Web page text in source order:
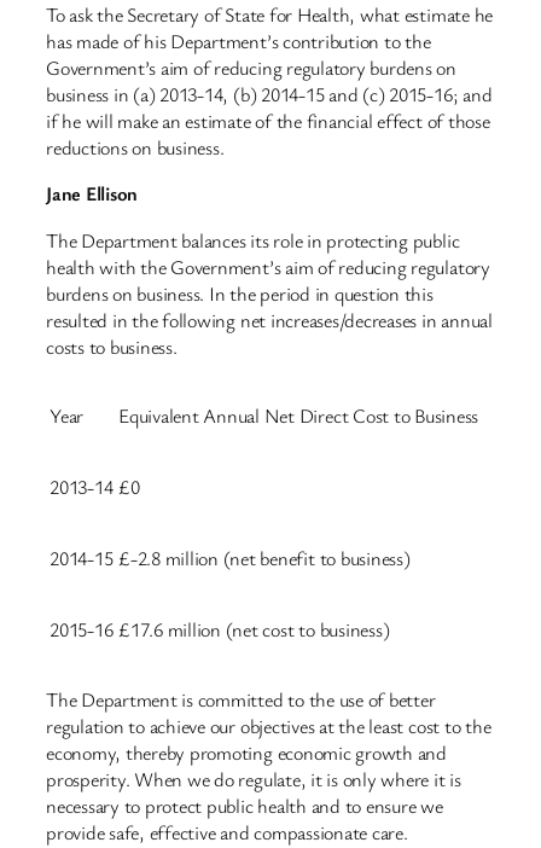
To ask the Secretary of State for Health, what estimate he
has made of his Department’s contribution to the
Government’s aim of reducing regulatory burdens on
business in (a) 2013-14, (b) 2014-15 and (c) 2015-16; and
if he will make an estimate of the financial effect of those
reductions on business.
Jane Ellison
The Department balances its role in protecting public
health with the Government’s aim of reducing regulatory
burdens on business. In the period in question this
resulted in the following net increases/decreases in annual
costs to business.
Year Equivalent Annual Net Direct Cost to Business
2013-14 £0
2014-15 £-2.8 million (net benefit to business)
2015-16 £17.6 million (net cost to business)
The Department is committed to the use of better
regulation to achieve our objectives at the least cost to the
economy, thereby promoting economic growth and
prosperity. When we do regulate, it is only where it is
necessary to protect public health and to ensure we
provide safe, effective and compassionate care.